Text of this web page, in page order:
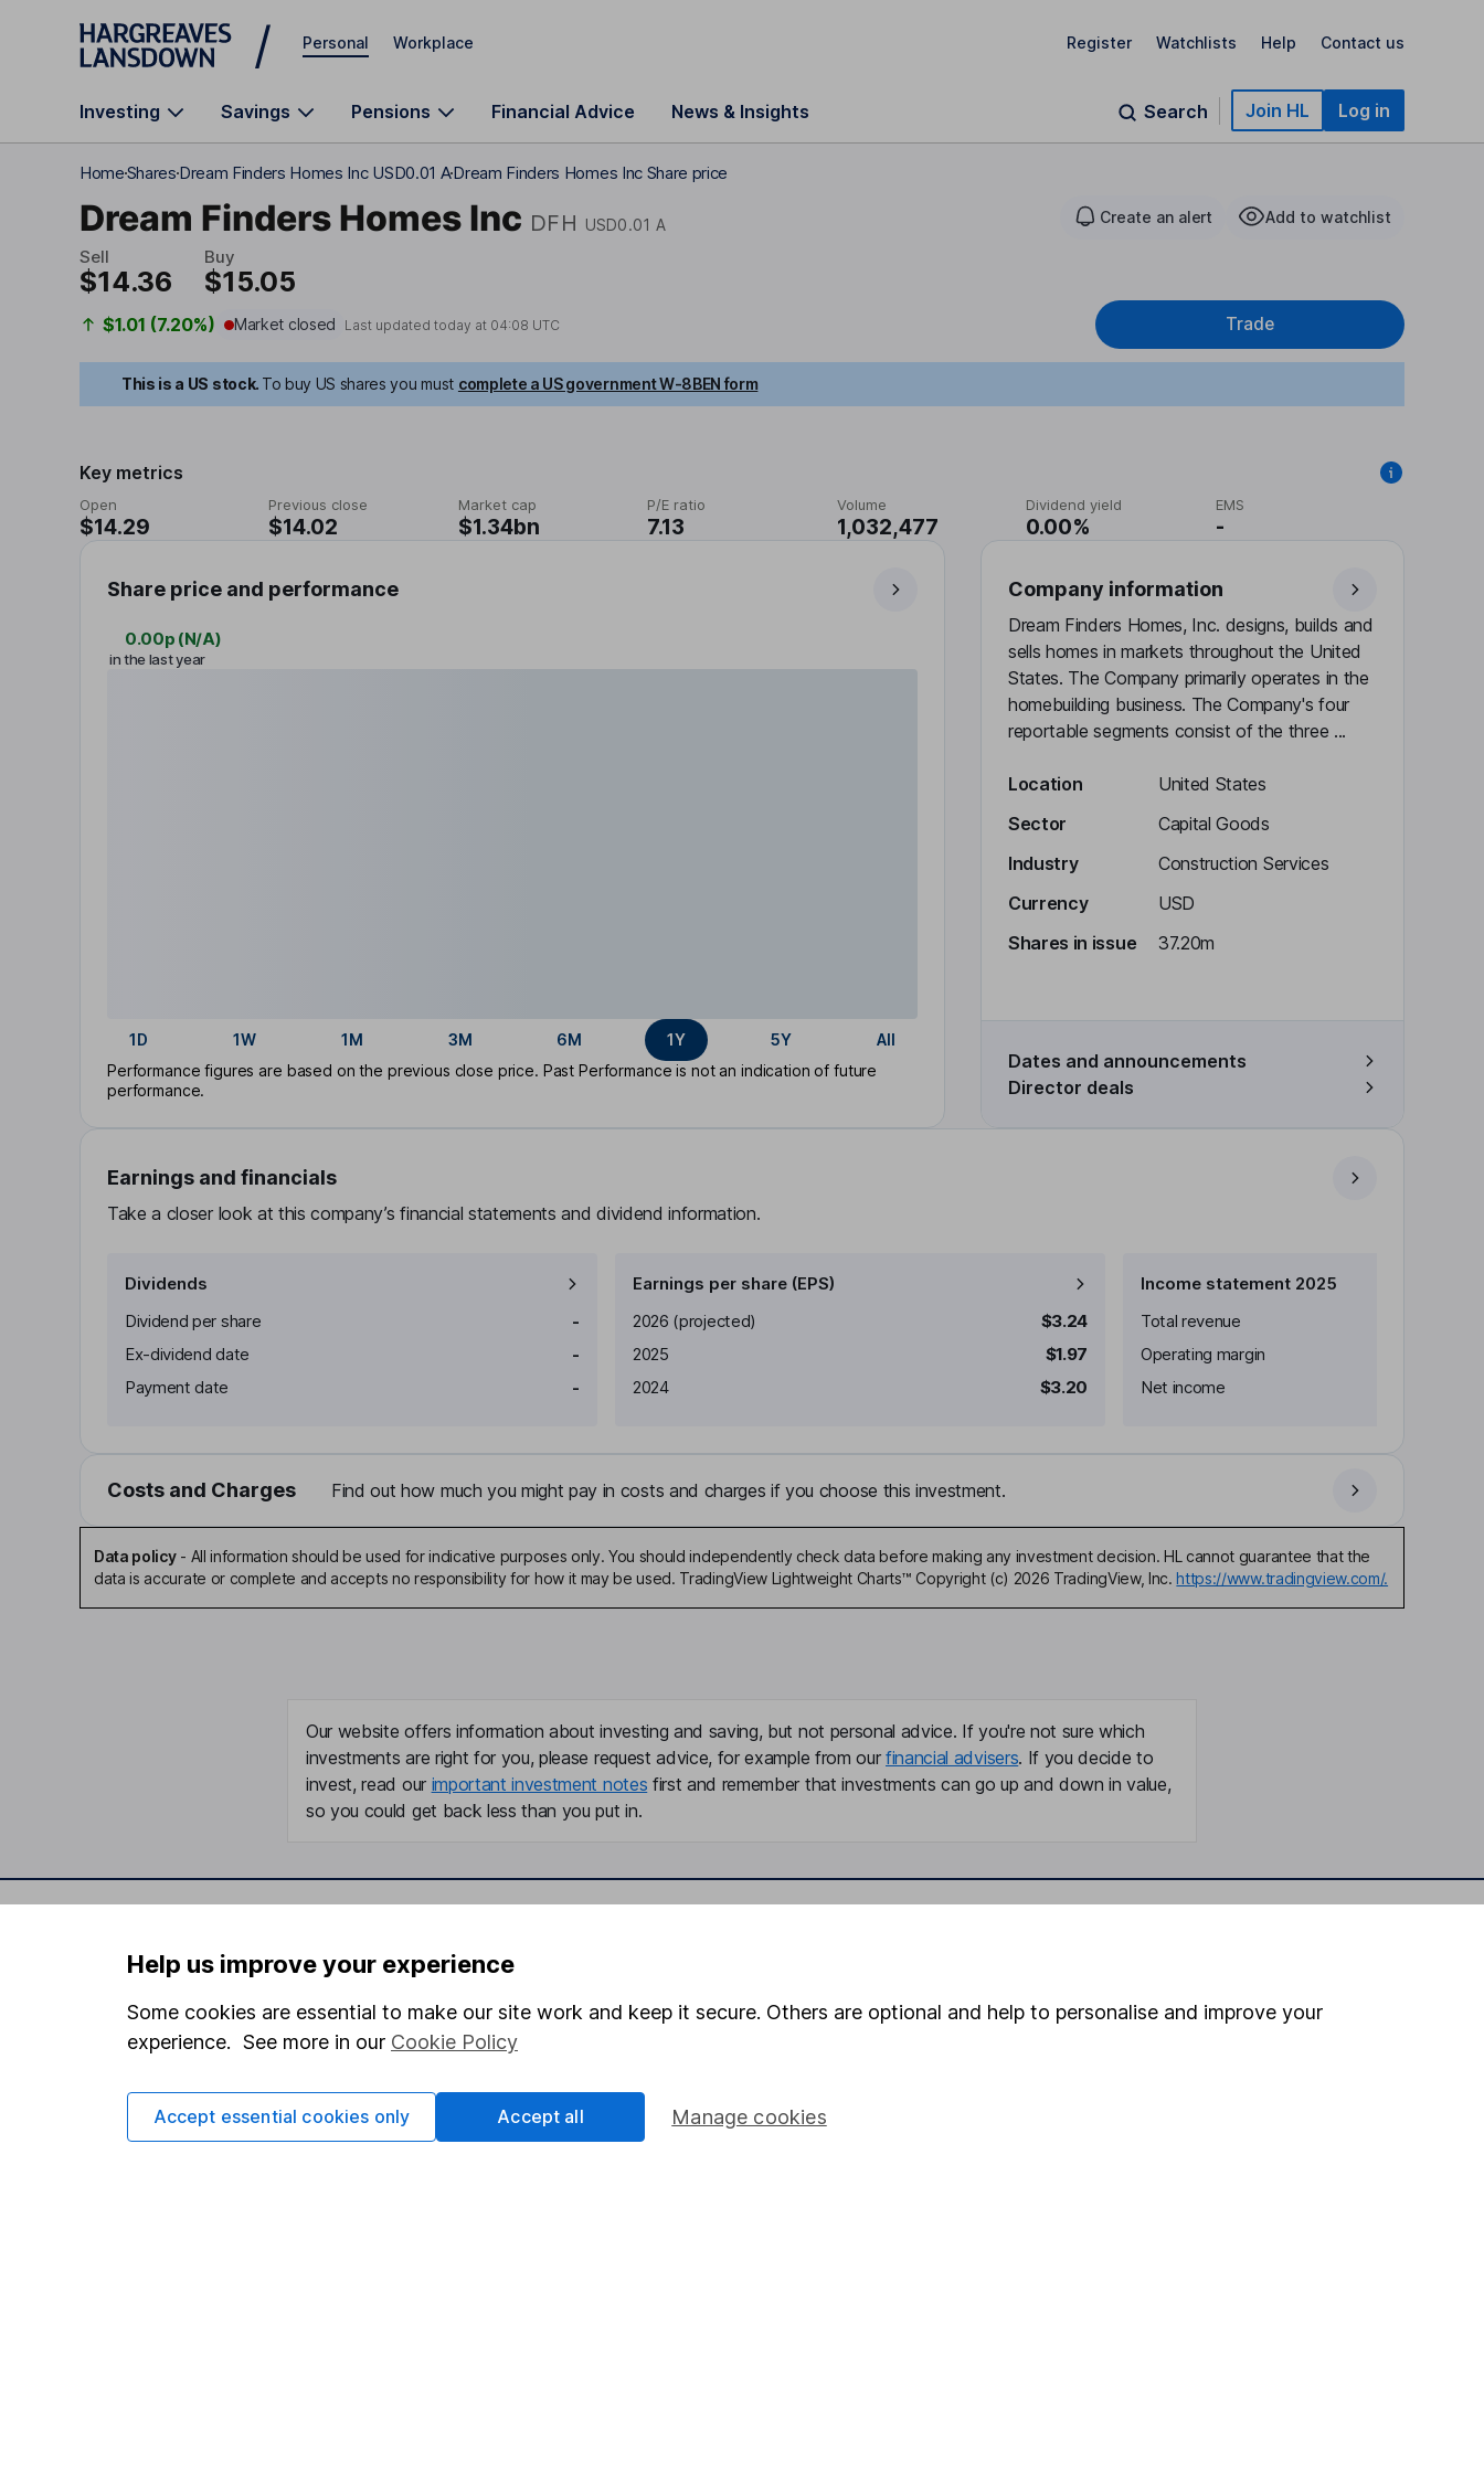
Skip to main content
Personal Workplace Register Watchlists Help Contact us
Investing Savings Pensions Financial Advice News & Insights Search Join HL Log in
HomeSharesDream Finders Homes Inc USD0.01 ADream Finders Homes Inc Share price
Dream Finders Homes Inc DFH USD0.01 A Create an alert Add to watchlist
Sell
$14.36
Buy
$15.05
$1.01 (7.20%) Market closed Last updated today at 04:08 UTC Trade
This is a US stock. To buy US shares you must complete a US government W-8BEN form
Key metrics
Open
$14.29
Previous close
$14.02
Market cap
$1.34bn
P/E ratio
7.13
Volume
1,032,477
Dividend yield
0.00%
EMS
-
Share price and performance
0.00p (N/A)
in the last year
1D 1W 1M 3M 6M 1Y 5Y
All
Performance figures are based on the previous close price. Past Performance is not an indication of future
performance.
Company information
Dream Finders Homes, Inc. designs, builds and
sells homes in markets throughout the United
States. The Company primarily operates in the
homebuilding business. The Company's four
reportable segments consist of the three ...
Location
United States
Sector
Capital Goods
Industry
Construction Services
Currency
USD
Shares in issue
37.20m
Dates and announcements
Director deals
Earnings and financials
Take a closer look at this company’s financial statements and dividend information.
Dividends
Dividend per share
-
Ex-dividend date
-
Payment date
-
Earnings per share (EPS)
Earnings per share
2026 (projected)
$3.24
2025
$1.97
2024
$3.20
Income statement 2025
Total revenue
Operating margin
Net income
Costs and Charges Find out how much you might pay in costs and charges if you choose this investment.
Data policy- All information should be used for indicative purposes only. You should independently check data before making any investment decision. HL cannot guarantee that the
data is accurate or complete and accepts no responsibility for how it may be used. TradingView Lightweight Charts™ Copyright (c) 2026 TradingView, Inc. https://www.tradingview.com/.
Our website offers information about investing and saving, but not personal advice. If you're not sure which
investments are right for you, please request advice, for example from our financial advisers. If you decide to
invest, read our important investment notes first and remember that investments can go up and down in value,
so you could get back less than you put in.
Statutory disclosures
Important investment notes
Terms & Conditions
Cookie policy
About us
Investor relations
Corporate Social Responsibility
Press
SIPP
Pension drawdown
Register for online access
Help us improve your experience
Some cookies are essential to make our site work and keep it secure. Others are optional and help to personalise and improve your
experience. See more in our Cookie Policy
Manage cookies
Accept essential cookies only Accept all